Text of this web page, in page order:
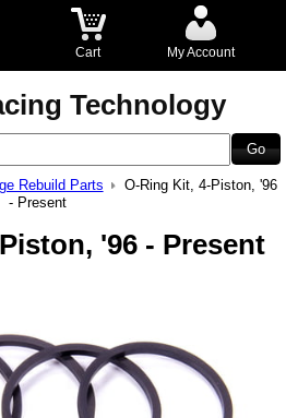
Cart My Account
Technology
Rebuild Parts
O-Ring Kit, 4-Piston, '96
- Present
'96 - Present